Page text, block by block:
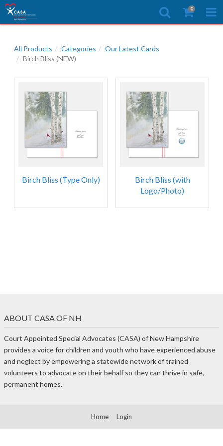
0
All Products Categories
Our Latest Cards
Birch Bliss (NEW)
Birch Bliss (Type Only)
Birch Bliss (with
Logo/Photo)
ABOUT CASA OF NH
Court Appointed Special Advocates (CASA) of New Hampshire
provides a voice for children and youth who have experienced abuse
and neglect by empowering a statewide network of trained
volunteers to advocate on their behalf so they can thrive in safe,
permanent homes.
Home Login